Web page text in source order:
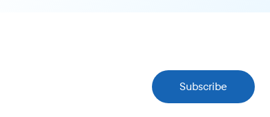
Subscribe